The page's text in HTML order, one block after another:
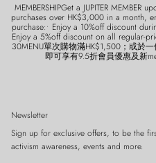
MEMBERSHIPGet a JUPITER
purchases over HK$3,000 in a month,
purchase:• Enjoy a 10%off discount
Enjoy a 5%off discount on all regular-
30MENU單次購物滿HK$1,500；或於
即可享有9.5折會員優惠及新
Newsletter
Sign up for exclusive offers, to be the
activism awareness, events and more.